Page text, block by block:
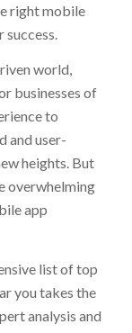
right mobile
world,
businesses of
to
and user-
heights. But
overwhelming
app
list of top
you takes the
analysis and